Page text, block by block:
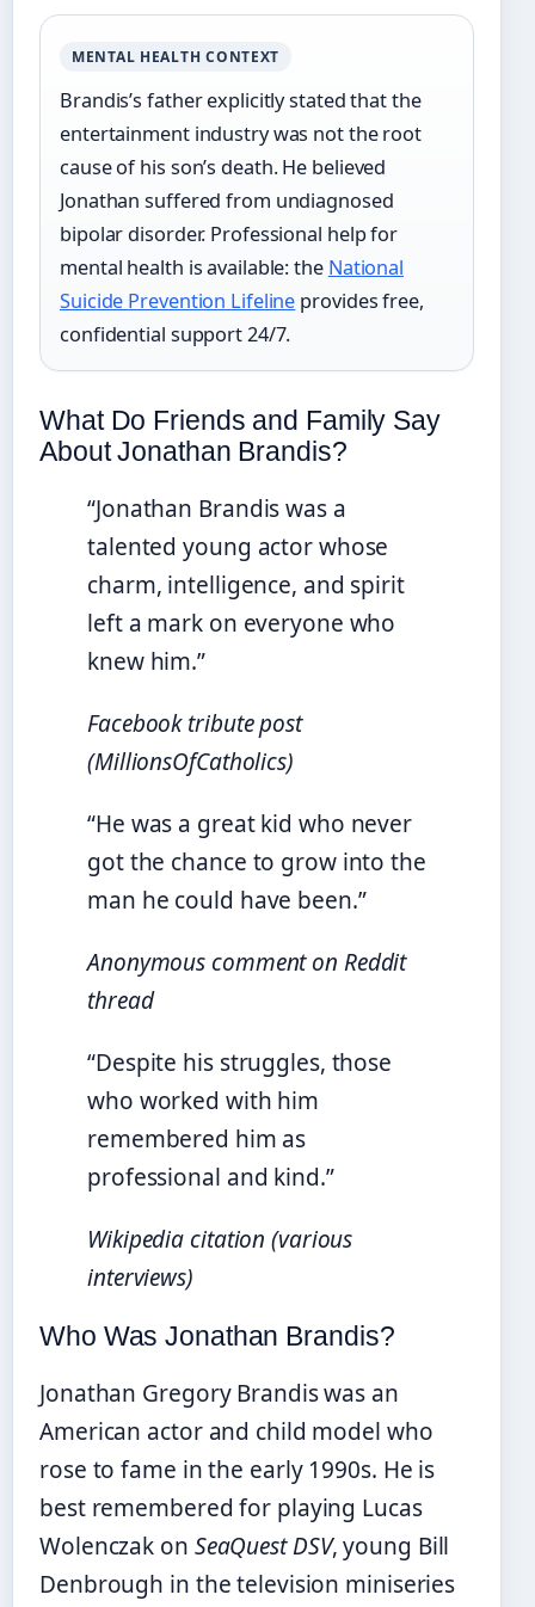
MENTAL HEALTH CONTEXT
Brandis’s father explicitly stated that the
entertainment industry was not the root
cause of his son’s death. He believed
Jonathan suffered from undiagnosed
bipolar disorder. Professional help for
mental health is available: the National
Suicide Prevention Lifeline provides free,
confidential support 24/7.
What Do Friends and Family Say
About Jonathan Brandis?
“Jonathan Brandis was a
talented young actor whose
charm, intelligence, and spirit
left a mark on everyone who
knew him.”
Facebook tribute post
(MillionsOfCatholics)
“He was a great kid who never
got the chance to grow into the
man he could have been.”
Anonymous comment on Reddit
thread
“Despite his struggles, those
who worked with him
remembered him as
professional and kind.”
Wikipedia citation (various
interviews)
Who Was Jonathan Brandis?
Jonathan Gregory Brandis was an
American actor and child model who
rose to fame in the early 1990s. He is
best remembered for playing Lucas
Wolenczak on SeaQuest DSV, young Bill
Denbrough in the television miniseries